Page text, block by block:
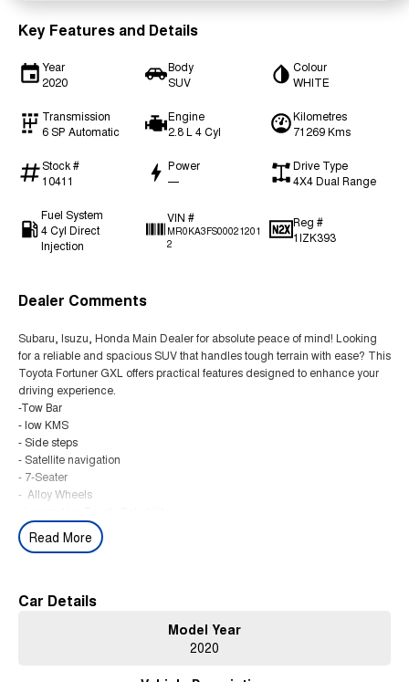
Key Features and Details
Year
2020
Body
SUV
Colour
WHITE
Transmission
6 SP Automatic
Engine
2.8 L 4 Cyl
Kilometres
71269 Kms
Stock #
10411
Power
—
Drive Type
4X4 Dual Range
Fuel System
4 Cyl Direct
Injection
VIN #
MR0KA3FS00021201
2
Reg #
1IZK393
Dealer Comments
Subaru, Isuzu, Honda Main Dealer for absolute peace of mind! Looking
for a reliable and spacious SUV that handles tough terrain with ease? This
Toyota Fortuner GXL offers practical features designed to enhance your
driving experience.
-Tow Bar
- low KMS
- Side steps
- Satellite navigation
- 7-Seater
- Alloy Wheels
This Dual Range 4x4-Impressive Towing Power, Powered by a 2.8L turbo
diesel engine and equipped with a smooth 6-speed automatic
trips.
WE ARE A MULTI AWARD WINNING MAIN DEALER FOR ABSOLUTE
PEACE OF MIND. THIS CAR HAS BEEN FULLY WORKSHOP TESTED
Read More
Car Details
Model Year
2020